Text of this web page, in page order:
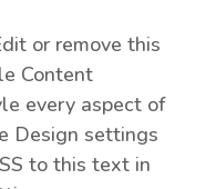
or remove this
Content
every aspect of
Design settings
to this text in